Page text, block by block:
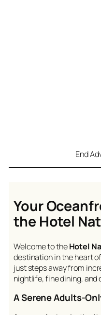
End
Your
the Hotel
Welcome to theHotel
destination in the heart
just steps away from
nightlife, fine dining, and
A Serene Adults-